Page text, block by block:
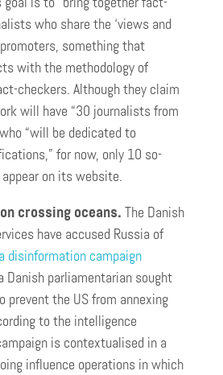
who share the ‘views and
something that
with the methodology of
checkers. Although they claim
will have “30 journalists from
“will be dedicated to
for now, only 10 so-
on its website.
crossing oceans. The Danish
have accused Russia of
disinformation campaign
Danish parliamentarian sought
prevent the US from annexing
to the intelligence
is contextualised in a
influence operations in which